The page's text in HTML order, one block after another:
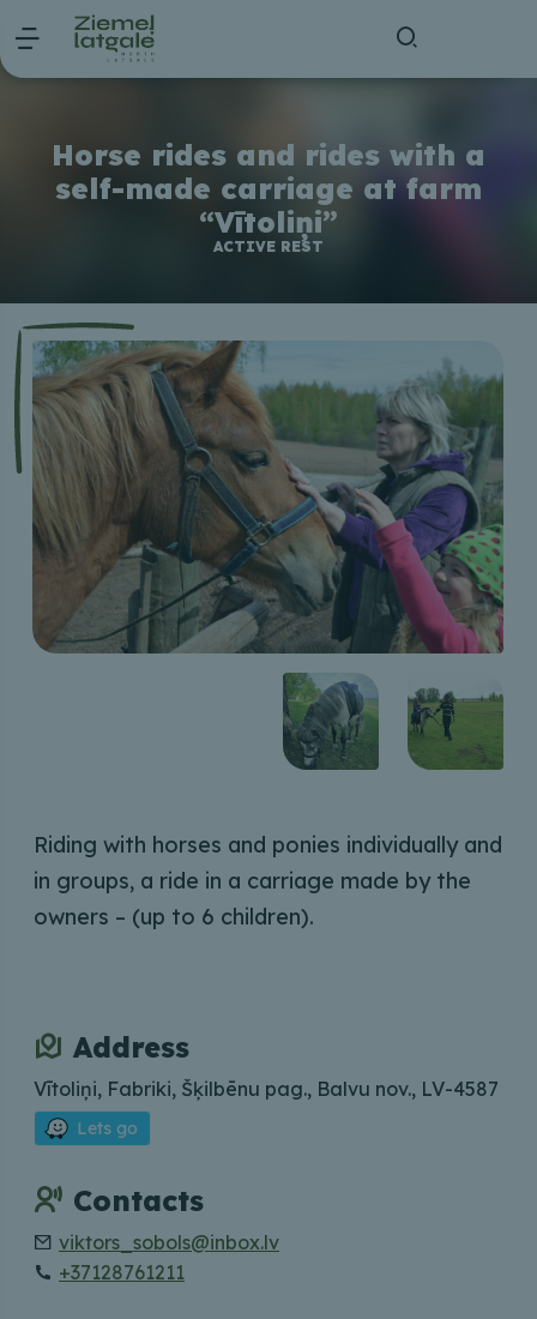
Horse rides and rides with a
self-made carriage at farm
“Vītoliņi”
ACTIVE REST
Riding with horses and ponies individually and
in groups, a ride in a carriage made by the
owners – (up to 6 children).
Address
Vītoliņi, Fabriki, Šķilbēnu pag., Balvu nov., LV-4587
Lets go
Contacts
viktors_sobols@inbox.lv
+37128761211